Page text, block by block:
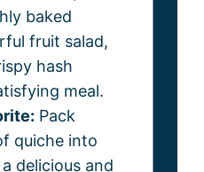
baked
fruit salad,
hash
meal.
Pack
quiche into
delicious and